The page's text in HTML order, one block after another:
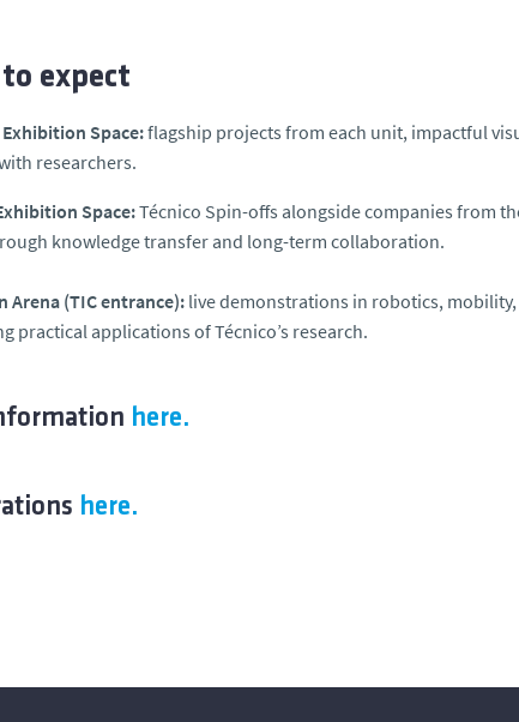
expect
Exhibition Space:flagship projects from each unit, impactful
researchers.
Space:Técnico Spin-offs alongside companies from
knowledge transfer and long-term collaboration.
Arena (TIC entrance): live demonstrations in robotics,
practical applications of Técnico’s research.
here.
here.